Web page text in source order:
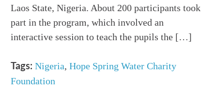
Laos State, Nigeria. About 200 participants took
part in the program, which involved an
interactive session to teach the pupils the […]
Tags: Nigeria,Hope Spring Water Charity
Foundation